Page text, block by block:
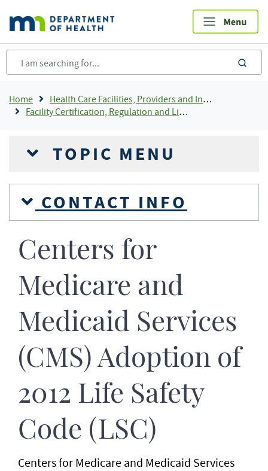
main
content
Breadcrumb
Home
Health Care Facilities, Providers and Insurance
Facility Certification, Regulation and Licensing
TOPIC MENU
CONTACT INFO
Centers for
Medicare and
Medicaid Services
(CMS) Adoption of
2012 Life Safety
Code (LSC)
Centers for Medicare and Medicaid Services